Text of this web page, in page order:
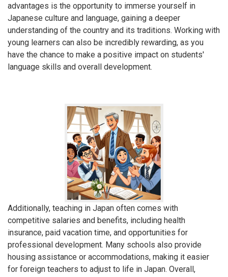
advantages is the opportunity to immerse yourself in
Japanese culture and language, gaining a deeper
understanding of the country and its traditions. Working with
young learners can also be incredibly rewarding, as you
have the chance to make a positive impact on students'
language skills and overall development.
Additionally, teaching in Japan often comes with
competitive salaries and benefits, including health
insurance, paid vacation time, and opportunities for
professional development. Many schools also provide
housing assistance or accommodations, making it easier
for foreign teachers to adjust to life in Japan. Overall,